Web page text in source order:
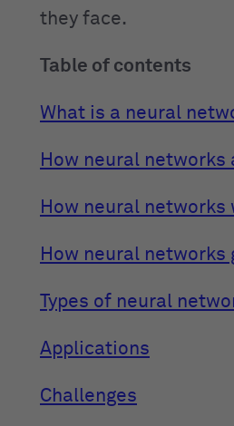
they face.
Table of contents
What is a neural
How neural networks
How neural networks
How neural networks
Types of neural
Applications
Challenges